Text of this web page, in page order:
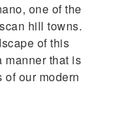
one of the
hill towns.
of this
manner that is
our modern